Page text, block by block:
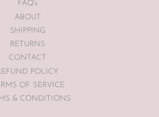
FAQ's
ABOUT
SHIPPING
RETURNS
CONTACT
POLICY
OF SERVICE
& CONDITIONS